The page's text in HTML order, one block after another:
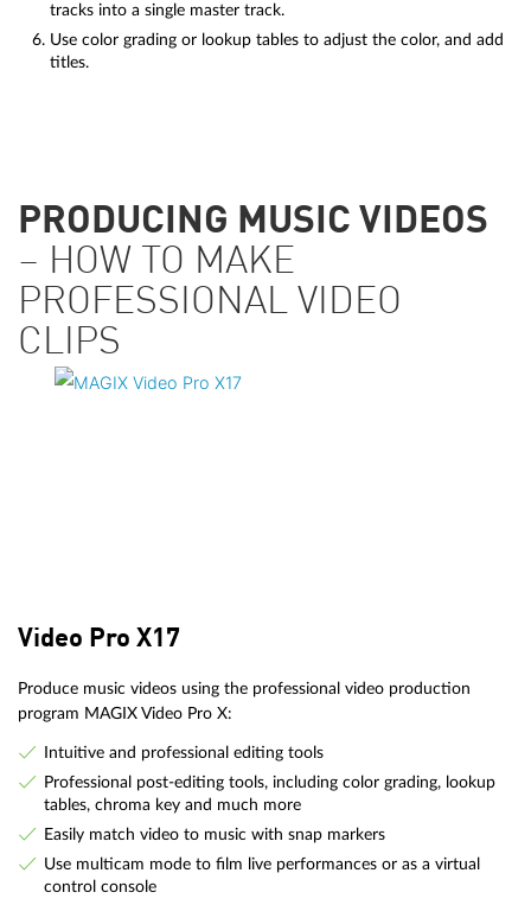
tracks into a single master track.
Use color grading or lookup tables to adjust the color, and add
titles.
PRODUCING MUSIC VIDEOS
– HOW TO MAKE
PROFESSIONAL VIDEO
CLIPS
Video Pro X17
Produce music videos using the professional video production
program MAGIX Video Pro X:
Intuitive and professional editing tools
Professional post-editing tools, including color grading, lookup
tables, chroma key and much more
Easily match video to music with snap markers
Use multicam mode to film live performances or as a virtual
control console